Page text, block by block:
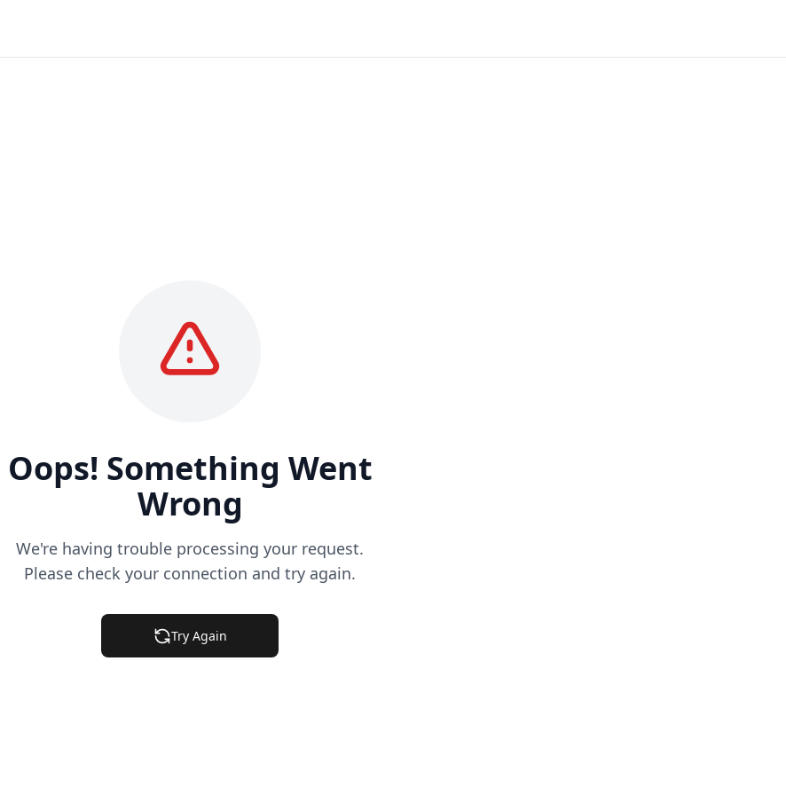
Oops! Something Went
Wrong
We're having trouble processing your request.
Please check your connection and try again.
Try Again